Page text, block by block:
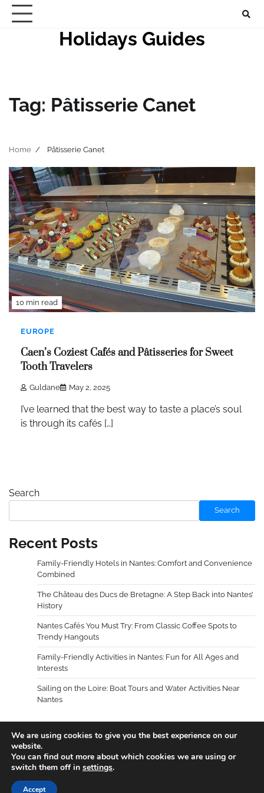
Skip
Holidays Guides
Tag: Pâtisserie Canet
Home Pâtisserie Canet
10 min read
EUROPE
Caen’s Coziest Cafés and Pâtisseries for Sweet
Tooth Travelers
Guldane May 2, 2025
I’ve learned that the best way to taste a place’s soul
is through its cafés […]
Search
Search
Recent Posts
Family-Friendly Hotels in Nantes: Comfort and Convenience
Combined
The Château des Ducs de Bretagne: A Step Back into Nantes’
History
Nantes Cafés You Must Try: From Classic Coffee Spots to
Trendy Hangouts
Family-Friendly Activities in Nantes: Fun for All Ages and
Interests
Sailing on the Loire: Boat Tours and Water Activities Near
Nantes
Copyright © 2026Holidays Guides Privacy Policy
Terms and Conditions
We are using cookies to give you the best experience on our
website.
You can find out more about which cookies we are using or
switch them off in settings.
Accept